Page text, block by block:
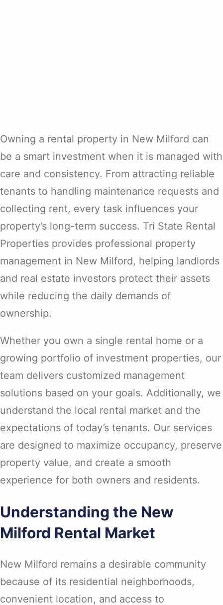
Owning a rental property in New Milford can
be a smart investment when it is managed with
care and consistency. From attracting reliable
tenants to handling maintenance requests and
collecting rent, every task influences your
property’s long-term success. Tri State Rental
Properties provides professional property
management in New Milford, helping landlords
and real estate investors protect their assets
while reducing the daily demands of
ownership.
Whether you own a single rental home or a
growing portfolio of investment properties, our
team delivers customized management
solutions based on your goals. Additionally, we
understand the local rental market and the
expectations of today’s tenants. Our services
are designed to maximize occupancy, preserve
property value, and create a smooth
experience for both owners and residents.
Understanding the New
Milford Rental Market
New Milford remains a desirable community
because of its residential neighborhoods,
convenient location, and access to